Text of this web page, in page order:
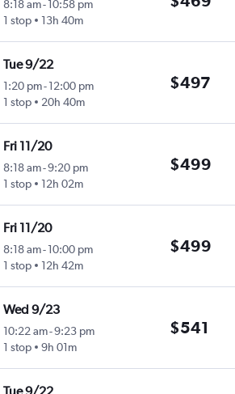
8:18 am-10:58 pm
1 stop
13h 40m
Tue 9/22
1:20 pm-12:00 pm
1 stop
20h 40m
$497
Fri 11/20
8:18 am-9:20 pm
1 stop
12h 02m
$499
Fri 11/20
8:18 am-10:00 pm
1 stop
12h 42m
$499
Wed 9/23
10:22 am-9:23 pm
1 stop
9h 01m
$541